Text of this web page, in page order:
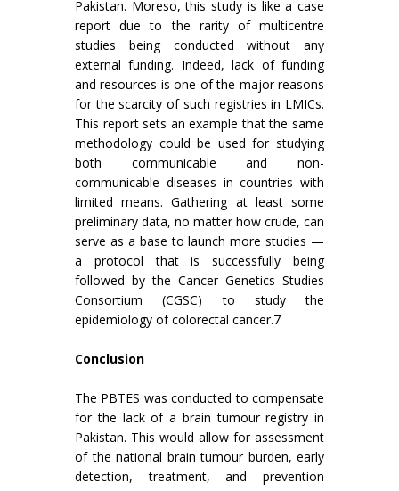
Pakistan. Moreso, this study is like a case
report due to the rarity of multicentre
studies being conducted without any
external funding. Indeed, lack of funding
and resources is one of the major reasons
for the scarcity of such registries in LMICs.
This report sets an example that the same
methodology could be used for studying
both communicable and non-
communicable diseases in countries with
limited means. Gathering at least some
preliminary data, no matter how crude, can
serve as a base to launch more studies —
a protocol that is successfully being
followed by the Cancer Genetics Studies
Consortium (CGSC) to study the
epidemiology of colorectal cancer.7
Conclusion
The PBTES was conducted to compensate
for the lack of a brain tumour registry in
Pakistan. This would allow for assessment
of the national brain tumour burden, early
detection, treatment, and prevention